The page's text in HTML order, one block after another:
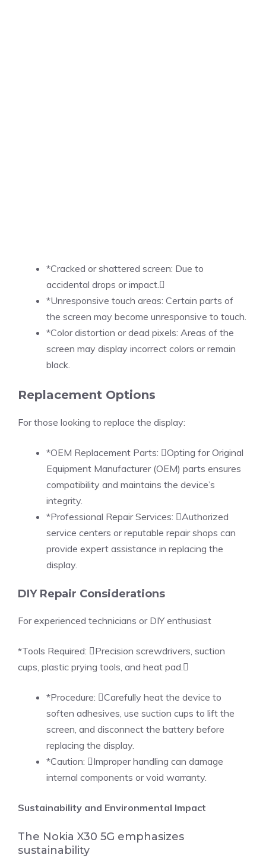
*Cracked or shattered screen: Due to
accidental drops or impact.
*Unresponsive touch areas: Certain parts of
the screen may become unresponsive to touch.
*Color distortion or dead pixels: Areas of the
screen may display incorrect colors or remain
black.
Replacement Options
For those looking to replace the display:
*OEM Replacement Parts: Opting for Original
Equipment Manufacturer (OEM) parts ensures
compatibility and maintains the device’s
integrity.
*Professional Repair Services: Authorized
service centers or reputable repair shops can
provide expert assistance in replacing the
display.
DIY Repair Considerations
For experienced technicians or DIY enthusiast
*Tools Required: Precision screwdrivers, suction
cups, plastic prying tools, and heat pad.
*Procedure: Carefully heat the device to
soften adhesives, use suction cups to lift the
screen, and disconnect the battery before
replacing the display.
*Caution: Improper handling can damage
internal components or void warranty.
Sustainability and Environmental Impact
The Nokia X30 5G emphasizes
sustainability